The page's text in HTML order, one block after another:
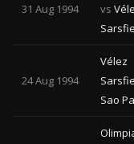
31 Aug 1994
vs
24 Aug 1994
Vélez
Sao